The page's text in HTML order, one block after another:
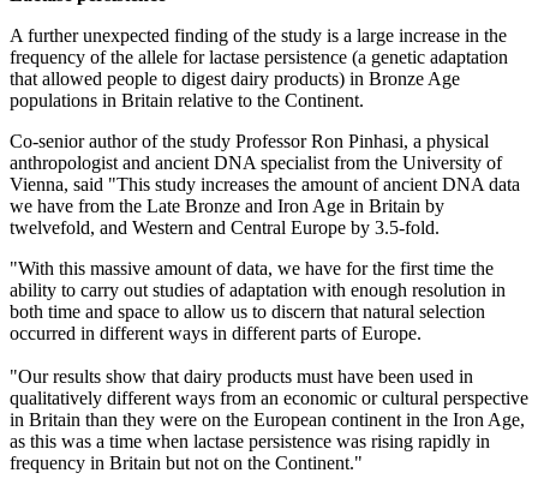
A further unexpected finding of the study is a large increase in the
frequency of the allele for lactase persistence (a genetic adaptation
that allowed people to digest dairy products) in Bronze Age
populations in Britain relative to the Continent.
Co-senior author of the study Professor Ron Pinhasi, a physical
anthropologist and ancient DNA specialist from the University of
Vienna, said "This study increases the amount of ancient DNA data
we have from the Late Bronze and Iron Age in Britain by
twelvefold, and Western and Central Europe by 3.5-fold.
"With this massive amount of data, we have for the first time the
ability to carry out studies of adaptation with enough resolution in
both time and space to allow us to discern that natural selection
occurred in different ways in different parts of Europe.
"Our results show that dairy products must have been used in
qualitatively different ways from an economic or cultural perspective
in Britain than they were on the European continent in the Iron Age,
as this was a time when lactase persistence was rising rapidly in
frequency in Britain but not on the Continent."